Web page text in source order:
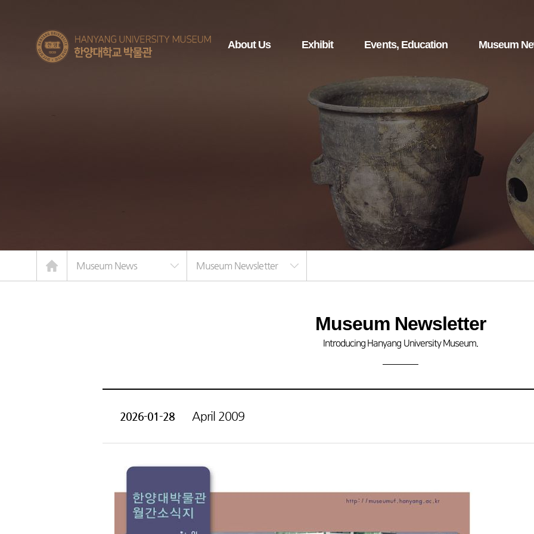
한양대학교
박물관
About Us Exhibit Events, Education Museum
Home
Museum News Museum Newsletter
Museum Newsletter
Introducing Hanyang University Museum.
2026-01-28 April 2009